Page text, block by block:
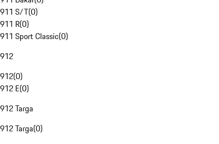
911 S/T(0)
911 R(0)
911 Sport Classic(0)
912
912(0)
912 E(0)
912 Targa
912 Targa(0)